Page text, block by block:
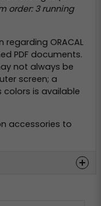
order: 3 running
ORACAL
PDF documents.
not always be
screen; a
colors is available
accessories to